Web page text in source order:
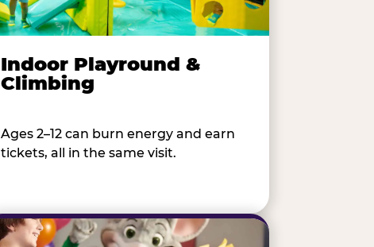
Indoor Playround &
Climbing
Ages 2–12 can burn energy and earn
tickets, all in the same visit.